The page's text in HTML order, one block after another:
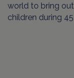
world to bring
children during